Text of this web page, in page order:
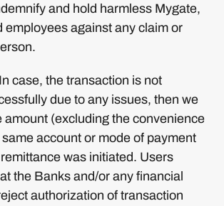
and hold harmless Mygate,
employees against any claim or
case, the transaction is not
due to any issues, then we
amount (excluding the convenience
account or mode of payment
was initiated. Users
the Banks and/or any financial
authorization of transaction